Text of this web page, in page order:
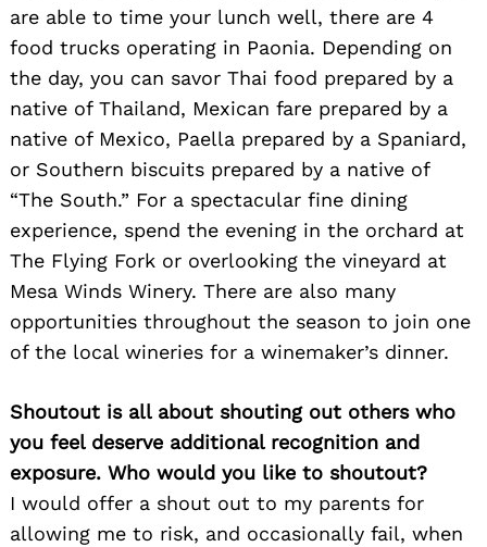
are able to time your lunch well, there are 4
food trucks operating in Paonia. Depending on
the day, you can savor Thai food prepared by a
native of Thailand, Mexican fare prepared by a
native of Mexico, Paella prepared by a Spaniard,
or Southern biscuits prepared by a native of
“The South.” For a spectacular fine dining
experience, spend the evening in the orchard at
The Flying Fork or overlooking the vineyard at
Mesa Winds Winery. There are also many
opportunities throughout the season to join one
of the local wineries for a winemaker’s dinner.
Shoutout is all about shouting out others who
you feel deserve additional recognition and
exposure. Who would you like to shoutout?
I would offer a shout out to my parents for
allowing me to risk, and occasionally fail, when